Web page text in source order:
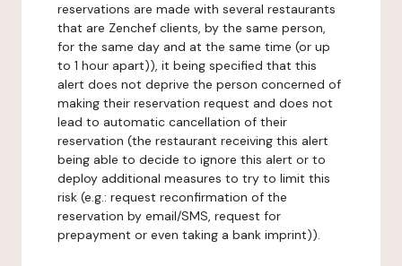
reservations are made with several restaurants
that are Zenchef clients, by the same person,
for the same day and at the same time (or up
to 1 hour apart)), it being specified that this
alert does not deprive the person concerned of
making their reservation request and does not
lead to automatic cancellation of their
reservation (the restaurant receiving this alert
being able to decide to ignore this alert or to
deploy additional measures to try to limit this
risk (e.g.: request reconfirmation of the
reservation by email/SMS, request for
prepayment or even taking a bank imprint)).